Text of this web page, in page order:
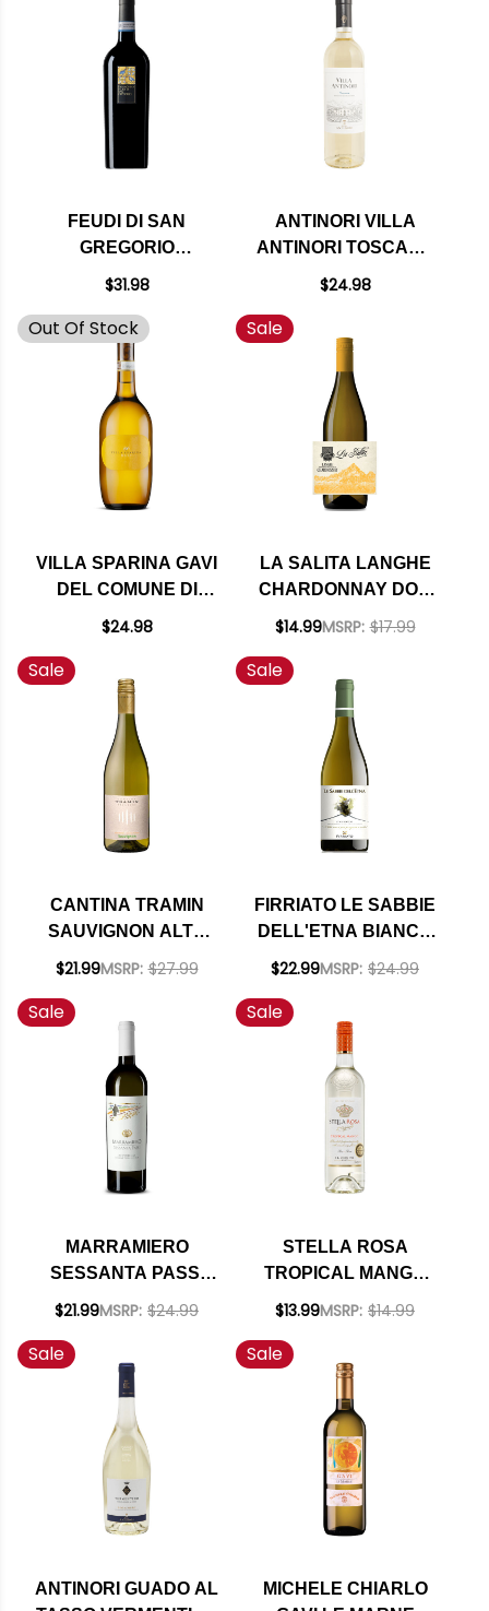
FEUDI DI SAN
GREGORIO
FALANGHINA
$31.98
ANTINORI VILLA
ANTINORI TOSCANA
BIANCO IGT 2024
$24.98
Out Of Stock
VILLA SPARINA GAVI
DEL COMUNE DI
GAVI DOCG 2024
$24.98
Sale
LA SALITA LANGHE
CHARDONNAY DOC
2020 (ITALY)
$14.99MSRP: $17.99
Sale
CANTINA TRAMIN
SAUVIGNON ALTO
ADIGE DOC 2025
$21.99MSRP: $27.99
Sale
FIRRIATO LE SABBIE
DELL'ETNA BIANCO
DOC 2021 (ITALY)
$22.99MSRP: $24.99
Sale
MARRAMIERO
SESSANTA PASSI
PECORINO COLLINE
$21.99MSRP: $24.99
Sale
STELLA ROSA
TROPICAL MANGO
NV (ITALY)
$13.99MSRP: $14.99
Sale
ANTINORI GUADO AL
Sale
MICHELE CHIARLO